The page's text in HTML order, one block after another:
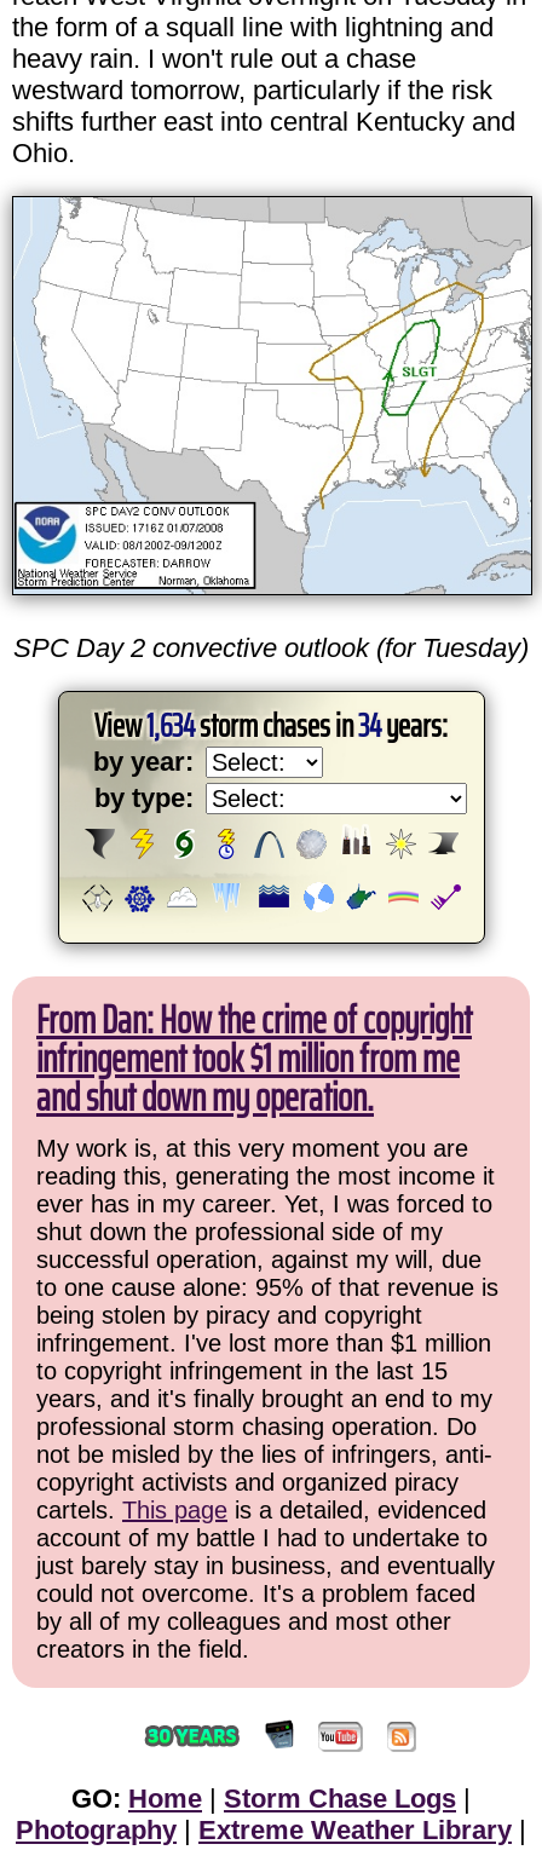
the form of a squall line with lightning and
heavy rain. I won't rule out a chase
westward tomorrow, particularly if the risk
shifts further east into central Kentucky and
Ohio.
SPC Day 2 convective outlook (for Tuesday)
View1,634storm chases in34years:
by year:
by type:
From Dan: How the crime of copyright
infringement took $1 million from me
and shut down my operation.
My work is, at this very moment you are
reading this, generating the most income it
ever has in my career. Yet, I was forced to
shut down the professional side of my
successful operation, against my will, due
to one cause alone: 95% of that revenue is
being stolen by piracy and copyright
infringement. I've lost more than $1 million
to copyright infringement in the last 15
years, and it's finally brought an end to my
professional storm chasing operation. Do
not be misled by the lies of infringers, anti-
copyright activists and organized piracy
cartels. This page is a detailed, evidenced
account of my battle I had to undertake to
just barely stay in business, and eventually
could not overcome. It's a problem faced
by all of my colleagues and most other
creators in the field.
GO: Home | Storm Chase Logs |
Photography | Extreme Weather Library |